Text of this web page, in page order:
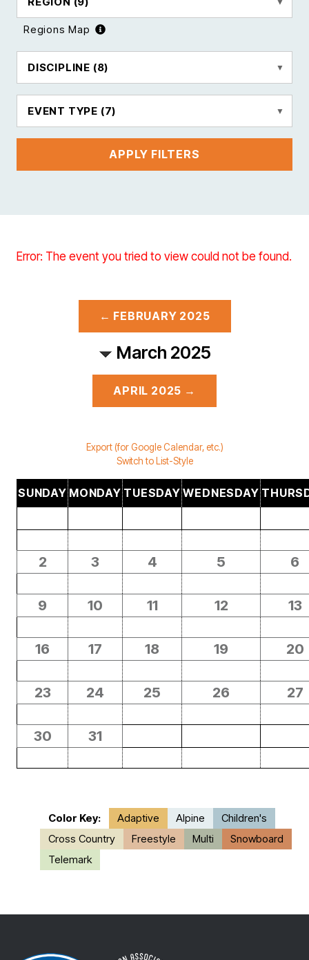
Regions Map
DISCIPLINE (8)
EVENT TYPE (7)
APPLY FILTERS
Error: The event you tried to view could not be found.
← FEBRUARY 2025
March 2025
APRIL 2025 →
Export (for Google Calendar, etc.)
Switch to List-Style
SUNDAY MONDAY TUESDAY WEDNESDAY
2 3 4 5 6
9 10 11 12 13
16 17 18 19 20
23 24 25 26 27
30 31
Color Key: Adaptive Alpine
Children's
Cross Country
Freestyle Multi
Snowboard
Telemark